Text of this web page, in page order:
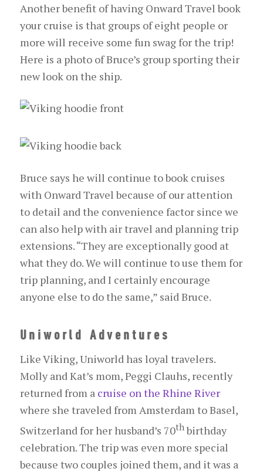
Another benefit of having Onward Travel book
your cruise is that groups of eight people or
more will receive some fun swag for the trip!
Here is a photo of Bruce’s group sporting their
new look on the ship.
Bruce says he will continue to book cruises
with Onward Travel because of our attention
to detail and the convenience factor since we
can also help with air travel and planning trip
extensions. “They are exceptionally good at
what they do. We will continue to use them for
trip planning, and I certainly encourage
anyone else to do the same,” said Bruce.
Uniworld Adventures
Like Viking, Uniworld has loyal travelers.
Molly and Kat’s mom, Peggi Clauhs, recently
returned from a cruise on the Rhine River
where she traveled from Amsterdam to Basel,
Switzerland for her husband’s 70thbirthday
celebration. The trip was even more special
because two couples joined them, and it was a